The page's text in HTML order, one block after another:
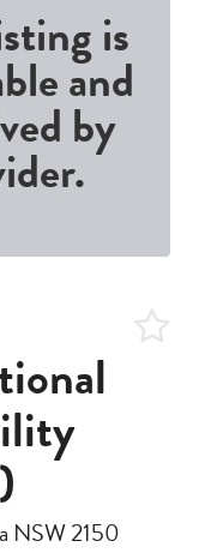
is
and
by
NSW 2150